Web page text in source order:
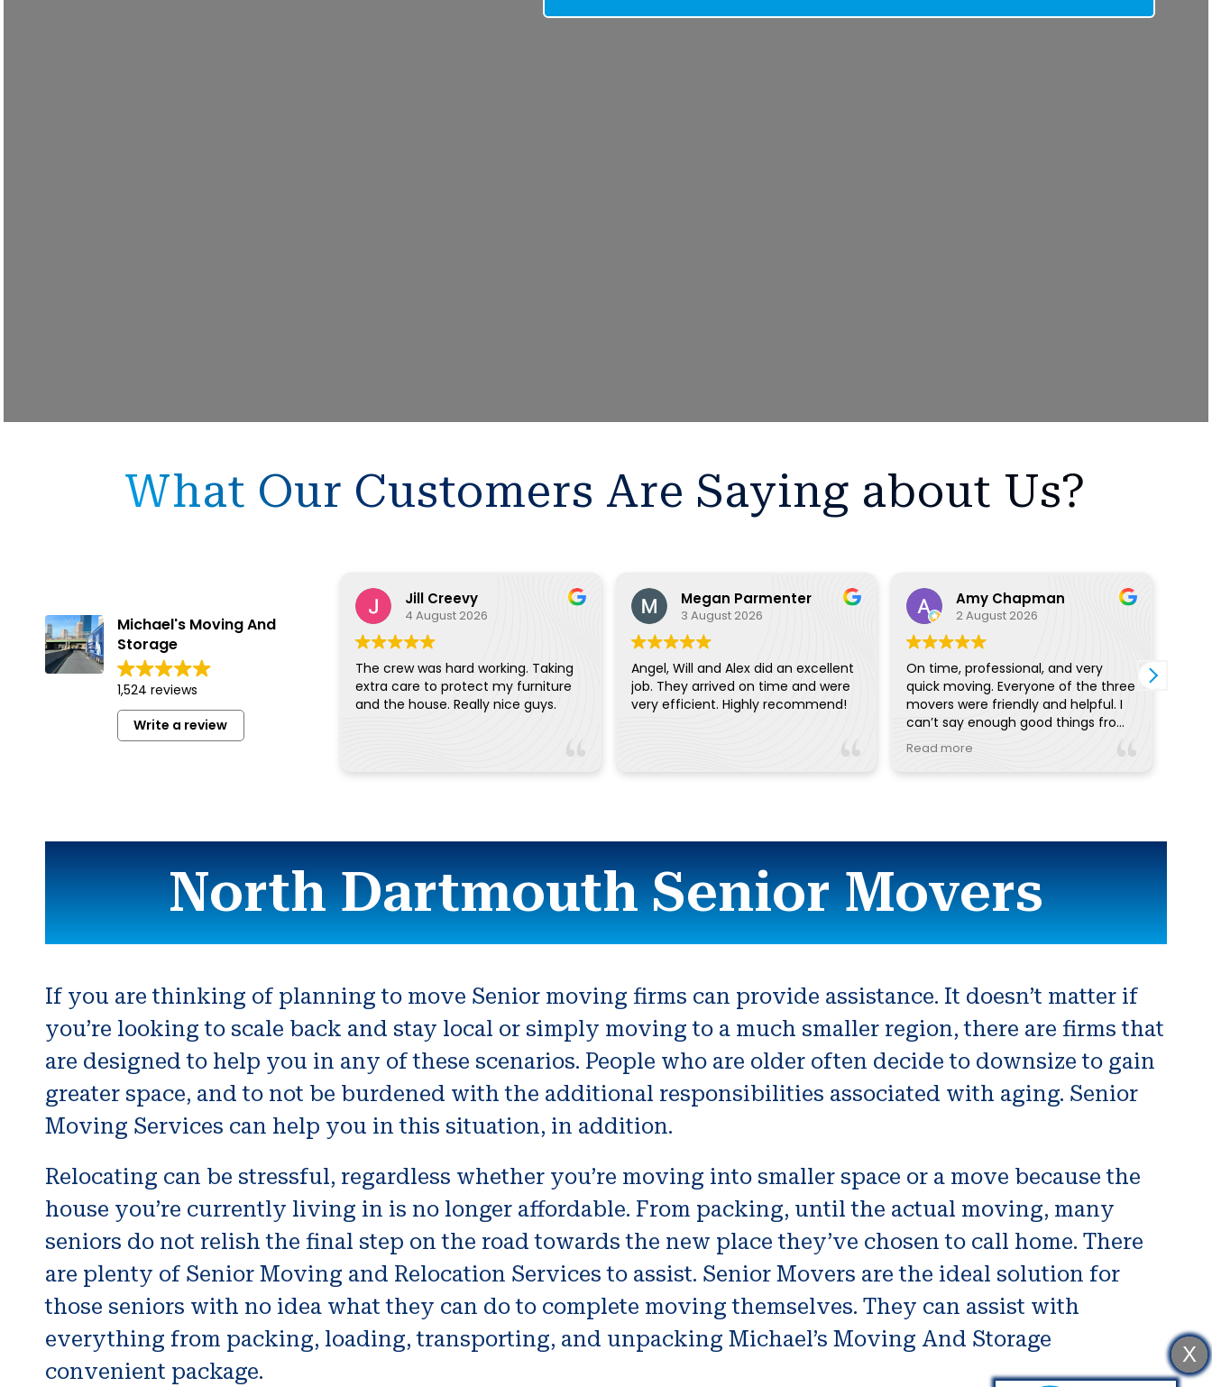
What Our Customers Are Saying about Us?
Michael's Moving And
Storage
1,524 reviews
Write a review
Jill Creevy
4 August 2026
The crew was hard working. Taking
extra care to protect my furniture
and the house. Really nice guys.
Megan Parmenter
3 August 2026
Angel, Will and Alex did an excellent
job. They arrived on time and were
very efficient. Highly recommend!
Amy Chapman
2 August 2026
On time, professional, and very
quick moving. Everyone of the three
movers were friendly and helpful. I
can’t say enough good things from
the pre planning reminders and
Really great!
Read more
North Dartmouth Senior Movers
If you are thinking of planning to move Senior moving firms can provide assistance. It doesn’t matter if
you’re looking to scale back and stay local or simply moving to a much smaller region, there are firms that
are designed to help you in any of these scenarios. People who are older often decide to downsize to gain
greater space, and to not be burdened with the additional responsibilities associated with aging. Senior
Moving Services can help you in this situation, in addition.
Relocating can be stressful, regardless whether you’re moving into smaller space or a move because the
house you’re currently living in is no longer affordable. From packing, until the actual moving, many
seniors do not relish the final step on the road towards the new place they’ve chosen to call home. There
are plenty of Senior Moving and Relocation Services to assist. Senior Movers are the ideal solution for
those seniors with no idea what they can do to complete moving themselves. They can assist with
everything from packing, loading, transporting, and unpacking Michael’s Moving And Storage
convenient package.
X